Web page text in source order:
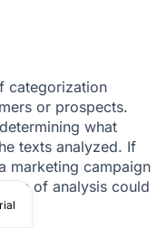
categorization
or prospects.
what
texts analyzed. If
marketing campaign
of analysis could